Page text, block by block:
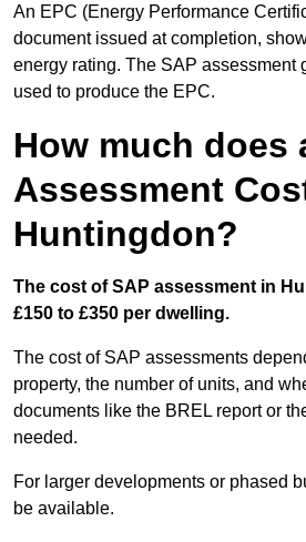
An EPC (Energy Performance
document issued at completion,
energy rating. The SAP assessment
used to produce the EPC.
How much does
Assessment
Huntingdon?
The cost of SAP assessment in
£150 to £350 per dwelling.
The cost of SAP assessments
property, the number of units, and
documents like the BREL report or
needed.
For larger developments or phased
be available.